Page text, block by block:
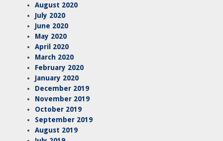
August 2020
July 2020
June 2020
May 2020
April 2020
March 2020
February 2020
January 2020
December 2019
November 2019
October 2019
September 2019
August 2019